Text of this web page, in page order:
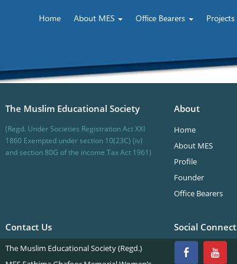
Home About MES Office Bearers Projects
The Muslim Educational Society
(Regd. Under Societies Registration Act XXI
1860 Exempted under section 10(23C) (iv)
and section 80G of the income Tax Act 1961)
About
Home
About MES
Profile
Founder
Office Bearers
Contact Us
The Muslim Educational Society (Regd.)
Social Connect